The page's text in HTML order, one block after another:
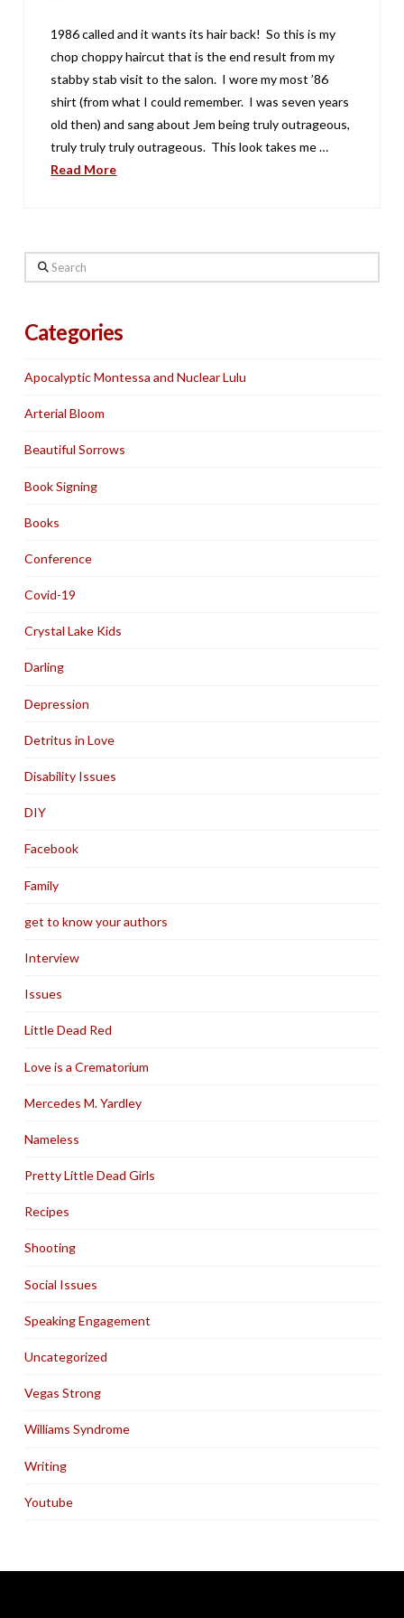
1986 called and it wants its hair back! So this is my
chop choppy haircut that is the end result from my
stabby stab visit to the salon. I wore my most ’86
shirt (from what I could remember. I was seven years
old then) and sang about Jem being truly outrageous,
truly truly truly outrageous. This look takes me …
Read More
Search
Categories
Apocalyptic Montessa and Nuclear Lulu
Arterial Bloom
Beautiful Sorrows
Book Signing
Books
Conference
Covid-19
Crystal Lake Kids
Darling
Depression
Detritus in Love
Disability Issues
DIY
Facebook
Family
get to know your authors
Interview
Issues
Little Dead Red
Love is a Crematorium
Mercedes M. Yardley
Nameless
Pretty Little Dead Girls
Recipes
Shooting
Social Issues
Speaking Engagement
Uncategorized
Vegas Strong
Williams Syndrome
Writing
Youtube